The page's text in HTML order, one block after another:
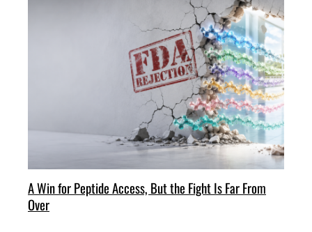
A Win for Peptide Access, But the Fight Is Far From
Over